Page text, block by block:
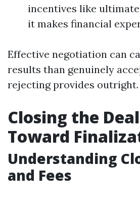
incentives like
it makes financial
Effective negotiation can
results than genuinely
rejecting provides outright.
Closing the
Toward
Understanding
and Fees